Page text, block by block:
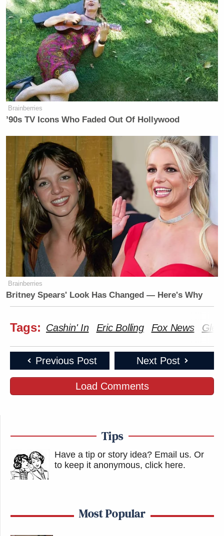
Brainberries
’90s TV Icons Who Faded Out Of Hollywood
Brainberries
Britney Spears' Look Has Changed — Here's Why
Tags: Cashin' In Eric Bolling Fox News
Previous Post Next Post
Load Comments
Tips
Have a tip or story idea? Email us. Or
to keep it anonymous, click here.
Most Popular